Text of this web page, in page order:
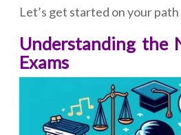
Let’s get started on your
Understanding the
Exams